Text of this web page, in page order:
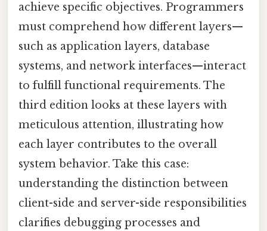
achieve specific objectives. Programmers
must comprehend how different layers—
such as application layers, database
systems, and network interfaces—interact
to fulfill functional requirements. The
third edition looks at these layers with
meticulous attention, illustrating how
each layer contributes to the overall
system behavior. Take this case:
understanding the distinction between
client-side and server-side responsibilities
clarifies debugging processes and